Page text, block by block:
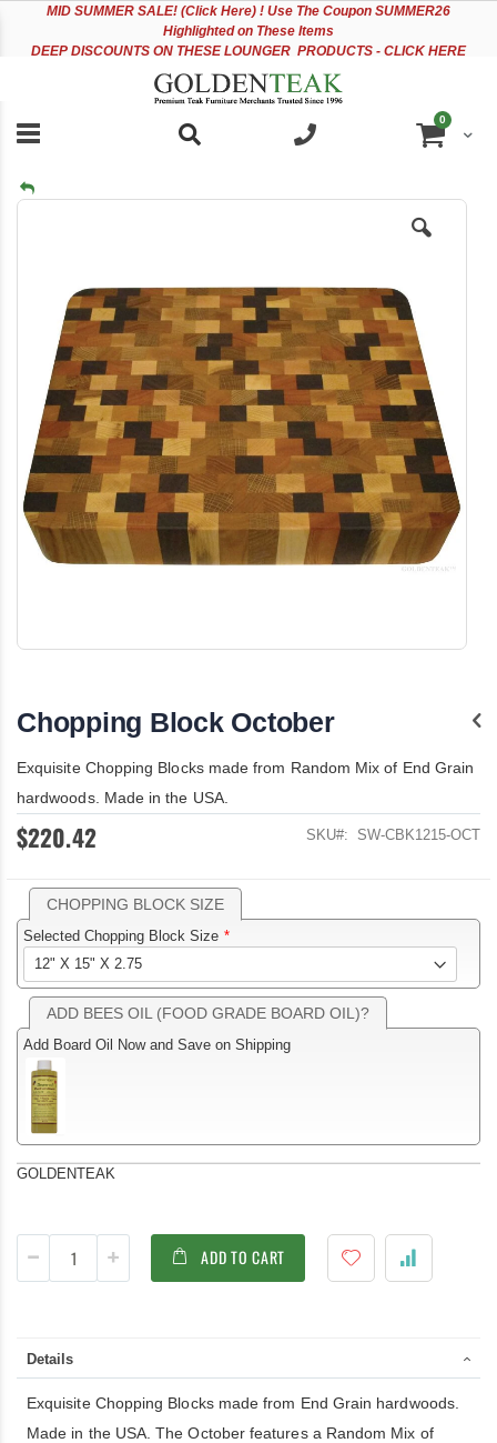
accessibility
MID SUMMER SALE! (Click Here) ! Use The Coupon SUMMER26
Highlighted on These Items
DEEP DISCOUNTS ON THESE LOUNGER PRODUCTS - CLICK HERE
Cart
0items
Skip
images
gallery
beginning
the
images
gallery
Chopping Block October
Exquisite Chopping Blocks made from Random Mix of End Grain
hardwoods. Made in the USA.
$220.42 SKU SW-CBK1215-OCT
CHOPPING BLOCK SIZE
Selected Chopping Block Size
ADD BEES OIL (FOOD GRADE BOARD OIL)?
Add Board Oil Now and Save on Shipping
GOLDENTEAK
ADD TO CART
Details
Exquisite Chopping Blocks made from End Grain hardwoods.
Made in the USA. The October features a Random Mix of